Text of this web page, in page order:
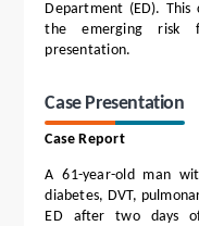
Department (ED).
the emerging risk
presentation.
Case Presentation
Case Report
A 61-year-old man
diabetes, DVT,
ED after two days